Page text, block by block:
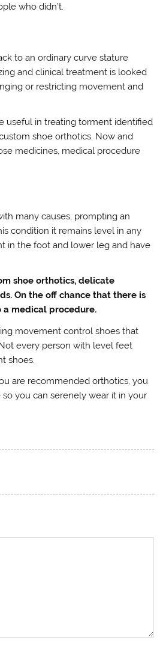
who didn’t.
to an ordinary curve stature
and clinical treatment is looked
or restricting movement and
useful in treating torment identified
shoe orthotics. Now and
medicines, medical procedure
many causes, prompting an
condition it remains level in any
in the foot and lower leg and have
shoe orthotics, delicate
On the off chance that there is
medical procedure.
movement control shoes that
every person with level feet
shoes.
are recommended orthotics, you
you can serenely wear it in your